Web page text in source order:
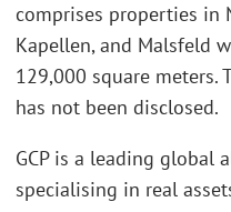
comprises properties in
Kapellen, and Malsfeld
129,000 square meters.
has not been disclosed.
GCP is a leading global
specialising in real